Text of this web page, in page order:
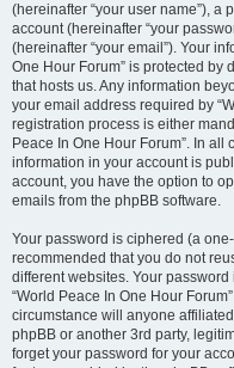
(hereinafter “your user name”),
account (hereinafter “your
(hereinafter “your email”). Your
One Hour Forum” is protected
that hosts us. Any information
your email address required by
registration process is either
Peace In One Hour Forum”. In
information in your account is
account, you have the option to
emails from the phpBB software.
Your password is ciphered (a
recommended that you do not
different websites. Your
“World Peace In One Hour
circumstance will anyone
phpBB or another 3rd party,
forget your password for your